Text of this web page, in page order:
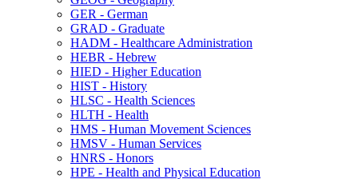
GER -​ German
GRAD -​ Graduate
HADM -​ Healthcare Administration
HEBR -​ Hebrew
HIED -​ Higher Education
HIST -​ History
HLSC -​ Health Sciences
HLTH -​ Health
HMS -​ Human Movement Sciences
HMSV -​ Human Services
HNRS -​ Honors
HPE -​ Health and Physical Education